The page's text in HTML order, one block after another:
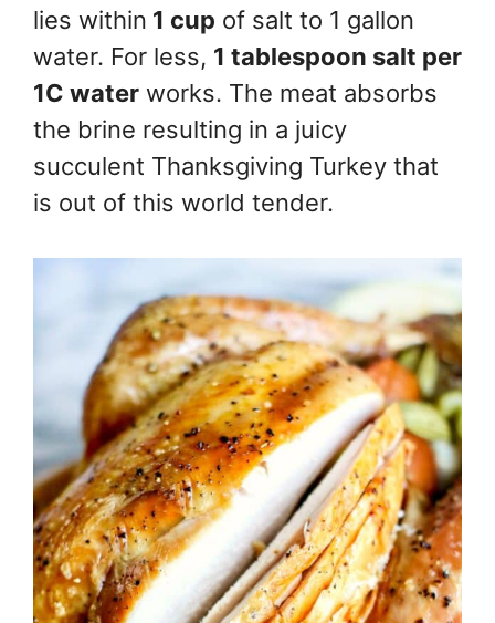
lies within 1 cup of salt to 1 gallon
water. For less, 1 tablespoon salt per
1C water works. The meat absorbs
the brine resulting in a juicy
succulent Thanksgiving Turkey that
is out of this world tender.